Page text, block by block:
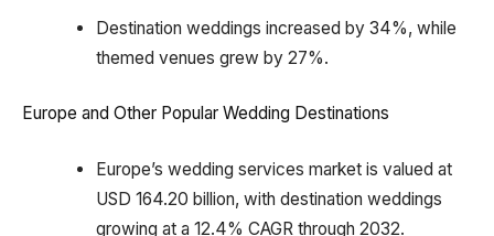
Destination weddings increased by 34%, while
themed venues grew by 27%.
Europe and Other Popular Wedding Destinations
Europe’s wedding services market is valued at
USD 164.20 billion, with destination weddings
growing at a 12.4% CAGR through 2032.